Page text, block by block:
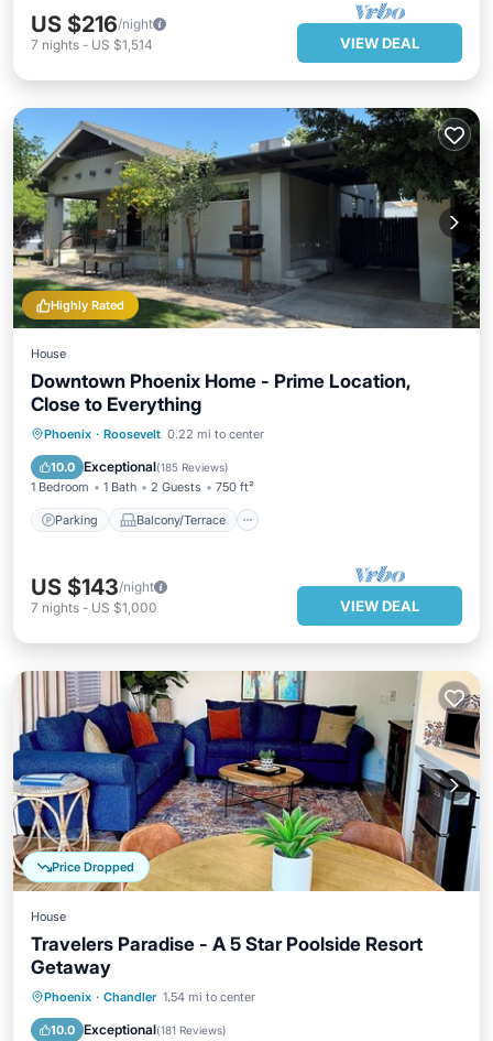
US $216/night
7 nights - US $1,514 VIEW DEAL
Highly Rated
House
Downtown Phoenix Home - Prime Location,
Close to Everything
Phoenix · Roosevelt 0.22 mi to center
10.0 Exceptional(185 Reviews)
1 Bedroom 1 Bath 2 Guests 750 ft²
Parking Balcony/Terrace
Parking Balcony/Terrace
Air Conditioner
US $143/night
7 nights - US $1,000 VIEW DEAL
Price Dropped
House
Travelers Paradise - A 5 Star Poolside Resort
Getaway
Phoenix · Chandler 1.54 mi to center
10.0 Exceptional(181 Reviews)
Private Pool Parking
Ocean View